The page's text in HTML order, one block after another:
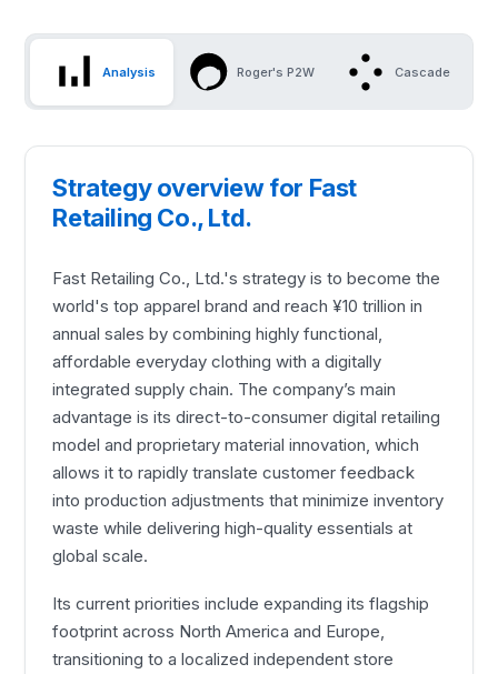
Analysis Roger's P2W Cascade
Strategy overview for Fast
Retailing Co., Ltd.
Fast Retailing Co., Ltd.'s strategy is to become the
world's top apparel brand and reach ¥10 trillion in
annual sales by combining highly functional,
affordable everyday clothing with a digitally
integrated supply chain. The company’s main
advantage is its direct-to-consumer digital retailing
model and proprietary material innovation, which
allows it to rapidly translate customer feedback
into production adjustments that minimize inventory
waste while delivering high-quality essentials at
global scale.
Its current priorities include expanding its flagship
footprint across North America and Europe,
transitioning to a localized independent store